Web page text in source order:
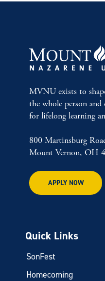
MVNU exists to
the whole person
for lifelong learning
800 Martinsburg
Mount Vernon, OH
APPLY NOW
Quick Links
SonFest
Homecoming